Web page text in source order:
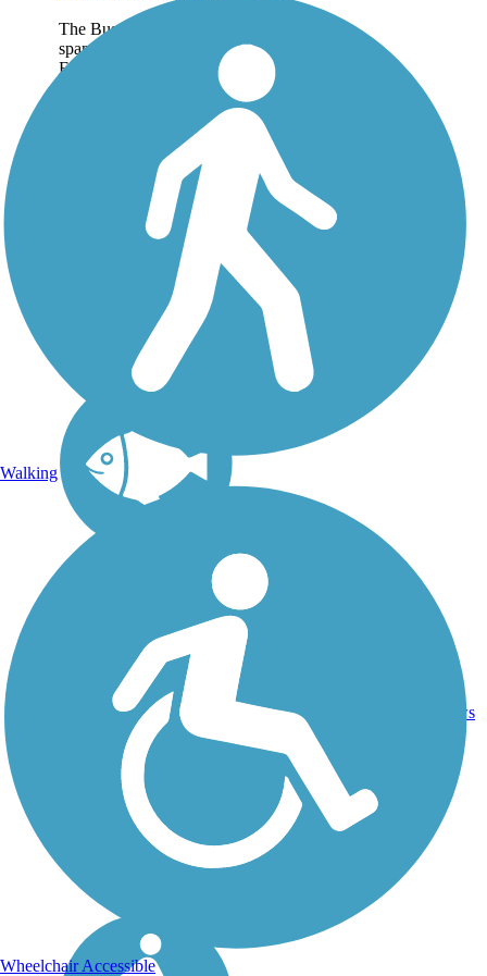
The Busse Woods Trail
spans the Ned Brown
Forest Preserve, a 3,700-
acre natural space in the
northwestern suburbs of
Chicago. The preserve—
popularly just called
Busse Woods—has a
large meandrous lake...
IL
mi
reviews
Walking
Wheelchair Accessible